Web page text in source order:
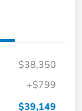
$38,350
+$799
$39,149